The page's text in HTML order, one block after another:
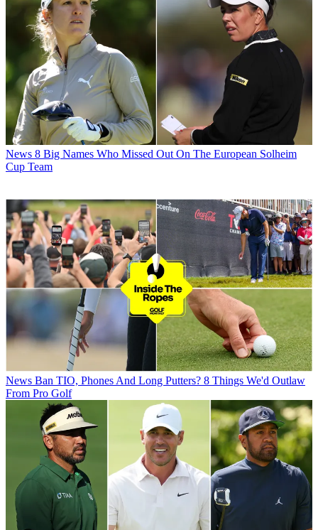
News 8 Big Names Who Missed Out On The European Solheim
Cup Team
News Ban TIO, Phones And Long Putters? 8 Things We'd Outlaw
From Pro Golf